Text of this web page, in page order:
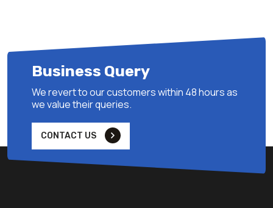
Business Query
We revert to our customers within 48 hours as
we value their queries.
CONTACT US